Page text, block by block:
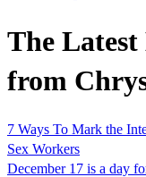
The Latest
from
7 Ways To Mark the
Sex Workers
December 17 is a day